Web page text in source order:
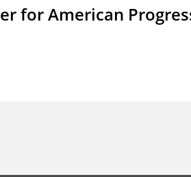
for American